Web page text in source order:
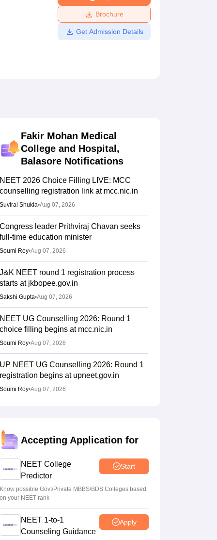
Amrita Vishwa Vidyapeetham Reviews
Brochure
Get Admission Details
Fakir Mohan Medical
College and Hospital,
Balasore Notifications
NEET 2026 Choice Filling LIVE: MCC
counselling registration link at mcc.nic.in
Suviral Shukla•Aug 07, 2026
Congress leader Prithviraj Chavan seeks
full-time education minister
Soumi Roy•Aug 07, 2026
J&K NEET round 1 registration process
starts at jkbopee.gov.in
Sakshi Gupta•Aug 07, 2026
NEET UG Counselling 2026: Round 1
choice filling begins at mcc.nic.in
Soumi Roy•Aug 07, 2026
UP NEET UG Counselling 2026: Round 1
registration begins at upneet.gov.in
Soumi Roy•Aug 07, 2026
frisking, CCTV gaps
Ruchika Kumari Aug 07, 2026
Maharashtra NEET UG 2026 registration
starts for MBBS, BDS admissions
Vishnukumar V •Aug 07, 2026
NEET UG 2026 counselling: Round 1
choice filling to begin on August 8 instead
of August 6
Accepting Application for
NEET College
Predictor
Start
Know possible Govt/Private MBBS/BDS Colleges based
on your NEET rank
NEET 1-to-1
Counseling Guidance
Apply